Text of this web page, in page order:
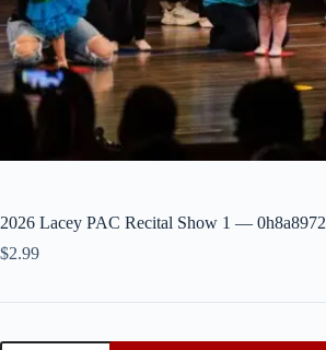
2026 Lacey PAC Recital Show 1 — 0h8a8972
$2.99